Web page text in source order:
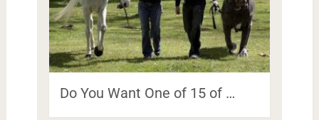
Do You Want One of 15 of …